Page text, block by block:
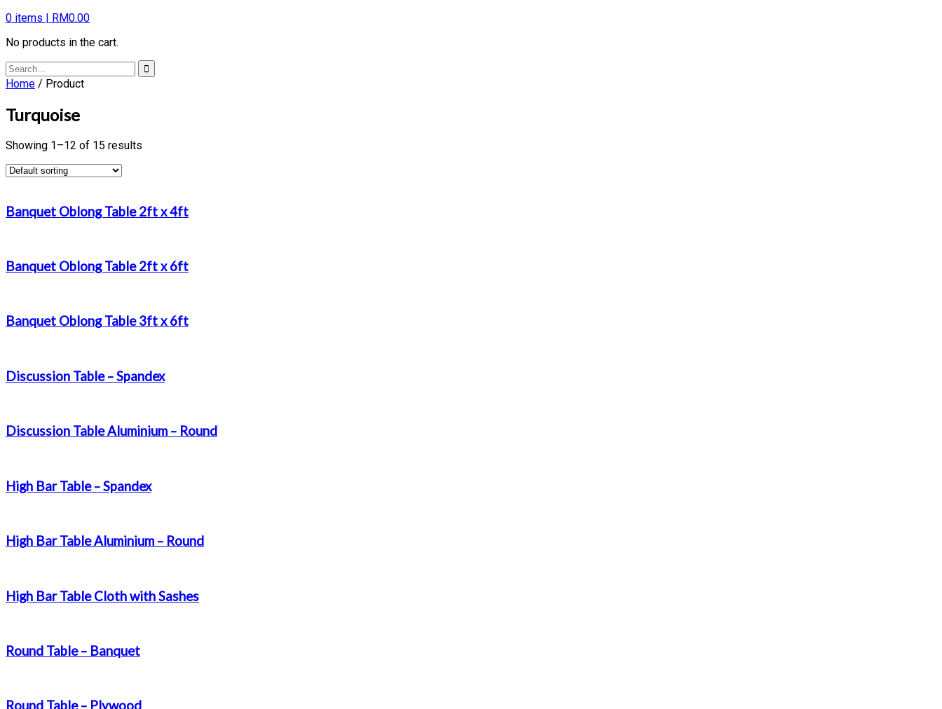
0 items | RM0.00
No products in the cart.
Home / Product
Turquoise
Showing 1–12 of 15 results
Banquet Oblong Table 2ft x 4ft
Banquet Oblong Table 2ft x 6ft
Banquet Oblong Table 3ft x 6ft
Discussion Table – Spandex
Discussion Table Aluminium – Round
High Bar Table – Spandex
High Bar Table Aluminium – Round
High Bar Table Cloth with Sashes
Round Table – Banquet
Round Table – Plywood